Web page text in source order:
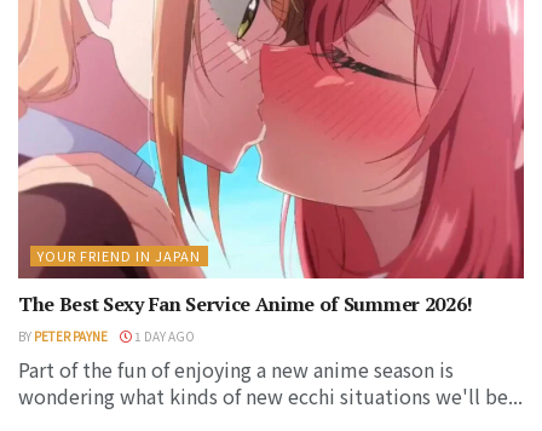
YOUR FRIEND IN JAPAN
The Best Sexy Fan Service Anime of Summer 2026!
BY PETER PAYNE 1 DAY AGO
Part of the fun of enjoying a new anime season is
wondering what kinds of new ecchi situations we'll be...